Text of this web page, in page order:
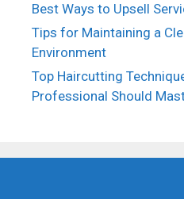
Best Ways to Upsell
Tips for Maintaining a
Environment
Top Haircutting
Professional Should